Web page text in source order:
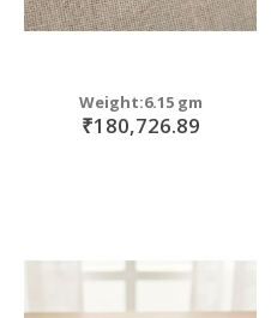
Weight:6.15 gm
₹180,726.89